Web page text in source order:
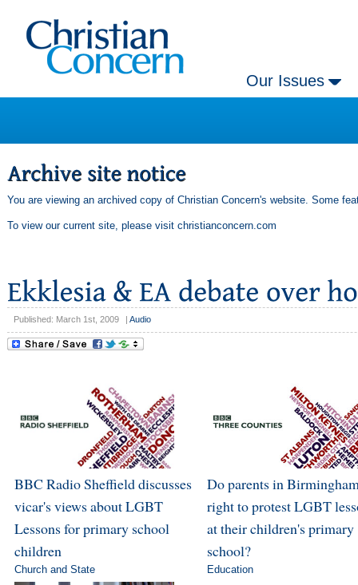
Our Issues
You are viewing an archived copy of Christian Concern's website. Some
To view our current site, please visit christianconcern.com
Published: March 1st, 2009 Audio
BBC Radio Sheffield discusses
vicar's views about LGBT
Lessons for primary school
children
Church and State
Do parents in
right to protest LGBT
at their children's primary
school?
Education